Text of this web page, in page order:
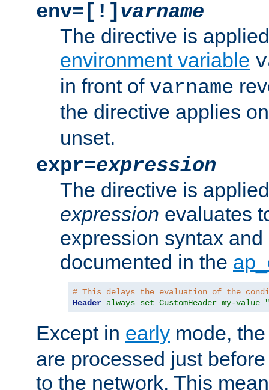
env=[!] varname
The directive is
environment variable
in front of varname
the directive applies
unset.
expr=expression
The directive is
expression evaluates
expression syntax
documented in the
# This delays the evaluation of the
Header always set CustomHeader my-value
Except in early mode,
are processed just
to the network. This